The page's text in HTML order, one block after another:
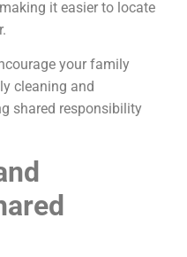
it easier to locate
your family
cleaning and
shared responsibility